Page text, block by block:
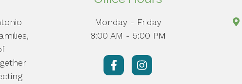
Monday - Friday
8:00 AM - 5:00 PM